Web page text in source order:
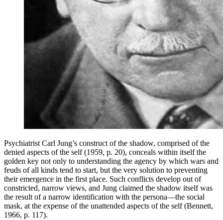
Psychiatrist Carl Jung’s construct of the shadow, comprised of the
denied aspects of the self (1959, p. 20), conceals within itself the
golden key not only to understanding the agency by which wars and
feuds of all kinds tend to start, but the very solution to preventing
their emergence in the first place. Such conflicts develop out of
constricted, narrow views, and Jung claimed the shadow itself was
the result of a narrow identification with the persona—the social
mask, at the expense of the unattended aspects of the self (Bennett,
1966, p. 117).